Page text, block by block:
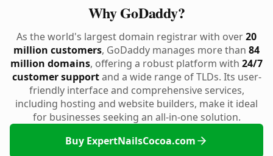
Why GoDaddy?
As the world's largest domain registrar with over20
million customers, GoDaddy manages more than 84
million domains, offering a robust platform with 24/7
customer supportand a wide range of TLDs. Its user-
friendly interface and comprehensive services,
including hosting and website builders, make it ideal
for businesses seeking an all-in-one solution.
Buy ExpertNailsCocoa.com